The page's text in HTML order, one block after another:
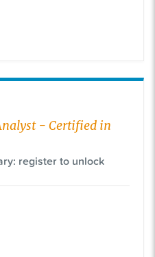
- Certified in
register to unlock